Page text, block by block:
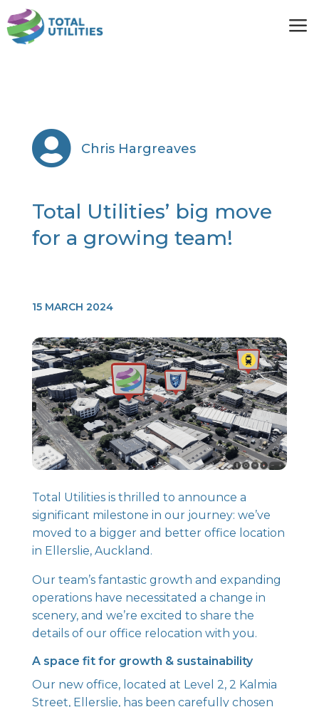
a
 Chris Hargreaves
Total Utilities’ big move
for a growing team!
15 MARCH 2024
Total Utilities is thrilled to announce a
significant milestone in our journey: we’ve
moved to a bigger and better office location
in Ellerslie, Auckland.
Our team’s fantastic growth and expanding
operations have necessitated a change in
scenery, and we’re excited to share the
details of our office relocation with you.
A space fit for growth & sustainability
Our new office, located at Level 2, 2 Kalmia
Street, Ellerslie, has been carefully chosen